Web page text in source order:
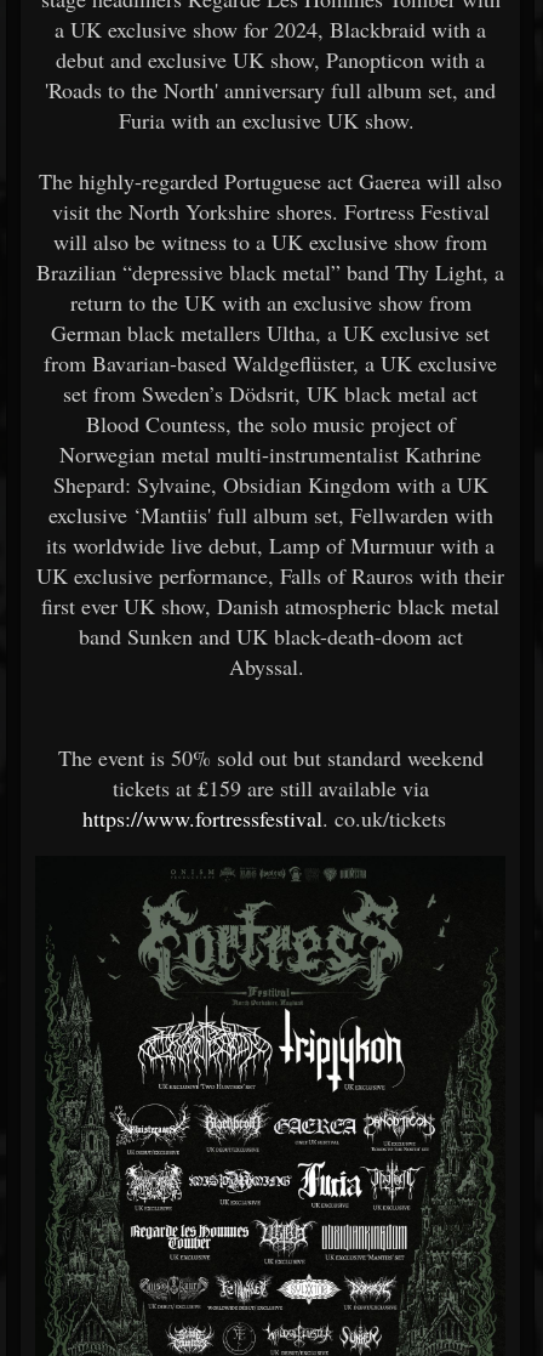
a UK exclusive show for 2024, Blackbraid with a
debut and exclusive UK show, Panopticon with a
'Roads to the North' anniversary full album set, and
Furia with an exclusive UK show.
The highly-regarded Portuguese act Gaerea will also
visit the North Yorkshire shores. Fortress Festival
will also be witness to a UK exclusive show from
Brazilian “depressive black metal” band Thy Light, a
return to the UK with an exclusive show from
German black metallers Ultha, a UK exclusive set
from Bavarian-based Waldgeflüster, a UK exclusive
set from Sweden’s Dödsrit, UK black metal act
Blood Countess, the solo music project of
Norwegian metal multi-instrumentalist Kathrine
Shepard: Sylvaine, Obsidian Kingdom with a UK
exclusive ‘Mantiis' full album set, Fellwarden with
its worldwide live debut, Lamp of Murmuur with a
UK exclusive performance, Falls of Rauros with their
first ever UK show, Danish atmospheric black metal
band Sunken and UK black-death-doom act
Abyssal.
The event is 50% sold out but standard weekend
tickets at £159 are still available via
https://www.fortressfestival. co.uk/tickets